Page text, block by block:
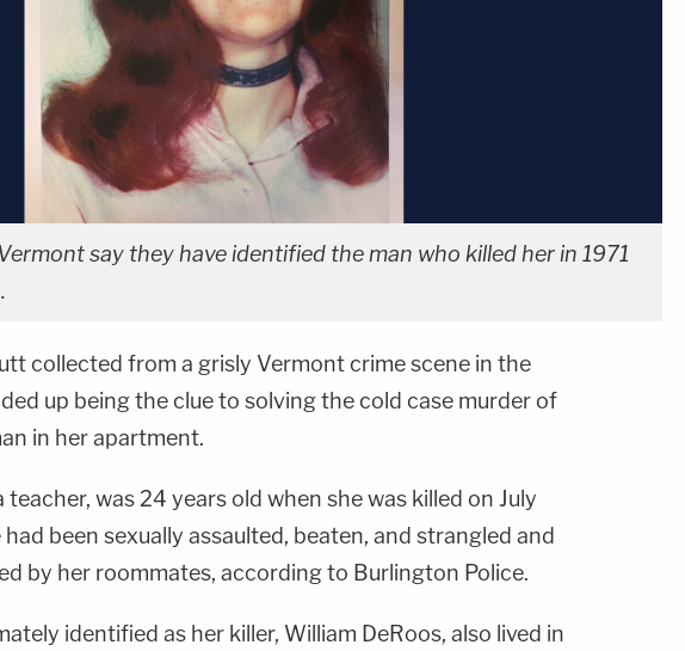
say they have identified the man who killed her in 1971
collected from a grisly Vermont crime scene in the
up being the clue to solving the cold case murder of
in her apartment.
teacher, was 24 years old when she was killed on July
had been sexually assaulted, beaten, and strangled and
by her roommates, according to Burlington Police.
identified as her killer, William DeRoos, also lived in